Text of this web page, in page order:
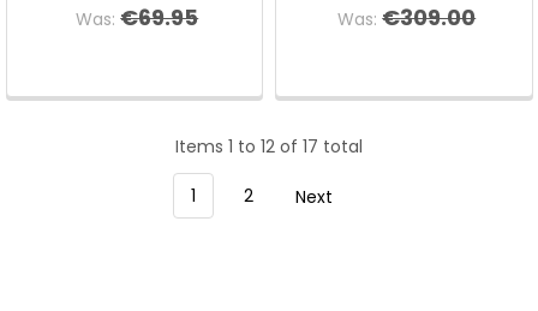
Was: €69.95 Was: €309.00
Items 1 to 12 of 17 total
1 2 Next